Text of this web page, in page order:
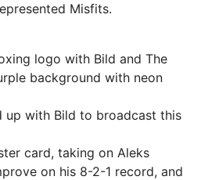
Misfits.
up with Bild to broadcast this
card, taking on Aleks
on his 8-2-1 record, and